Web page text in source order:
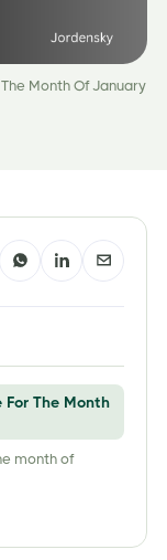
Month Of January
The Month
month of